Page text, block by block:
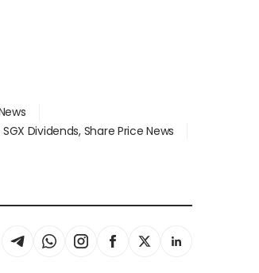
Dividends, Share Price News